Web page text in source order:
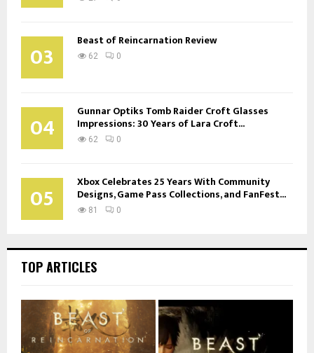
03 Beast of Reincarnation Review
62 0
04 Gunnar Optiks Tomb Raider Croft Glasses
Impressions: 30 Years of Lara Croft...
62 0
05 Xbox Celebrates 25 Years With Community
Designs, Game Pass Collections, and FanFest...
81 0
TOP ARTICLES